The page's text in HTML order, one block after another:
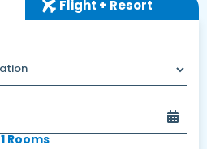
Flight + Resort
1 Rooms